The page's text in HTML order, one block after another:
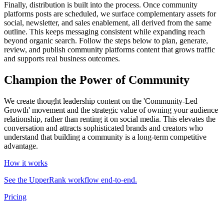
Finally, distribution is built into the process. Once community
platforms posts are scheduled, we surface complementary assets for
social, newsletter, and sales enablement, all derived from the same
outline. This keeps messaging consistent while expanding reach
beyond organic search. Follow the steps below to plan, generate,
review, and publish community platforms content that grows traffic
and supports real business outcomes.
Champion the Power of Community
We create thought leadership content on the 'Community-Led
Growth' movement and the strategic value of owning your audience
relationship, rather than renting it on social media. This elevates the
conversation and attracts sophisticated brands and creators who
understand that building a community is a long-term competitive
advantage.
How it works
See the UpperRank workflow end-to-end.
Pricing